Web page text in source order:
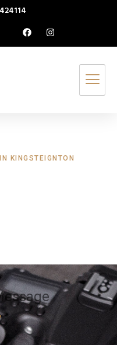
KINGSTEIGNTON